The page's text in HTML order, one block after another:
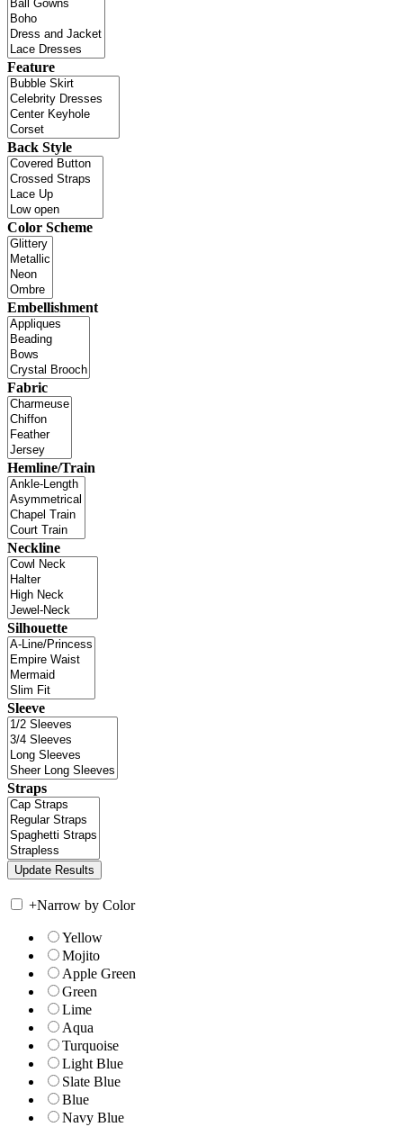
Feature
Back Style
Color Scheme
Embellishment
Fabric
Hemline/Train
Neckline
Silhouette
Sleeve
Straps
+Narrow by Color
Yellow
Mojito
Apple Green
Green
Lime
Aqua
Turquoise
Light Blue
Slate Blue
Blue
Navy Blue